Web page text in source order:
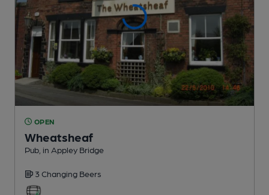
OPEN
Wheatsheaf
Pub , in Appley Bridge
3 Changing Beers